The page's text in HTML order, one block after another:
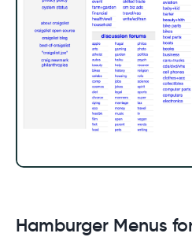
Hamburger Menus